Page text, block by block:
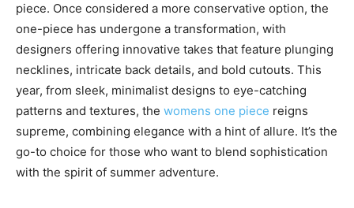
piece. Once considered a more conservative option, the
one-piece has undergone a transformation, with
designers offering innovative takes that feature plunging
necklines, intricate back details, and bold cutouts. This
year, from sleek, minimalist designs to eye-catching
patterns and textures, the womens one piece reigns
supreme, combining elegance with a hint of allure. It’s the
go-to choice for those who want to blend sophistication
with the spirit of summer adventure.